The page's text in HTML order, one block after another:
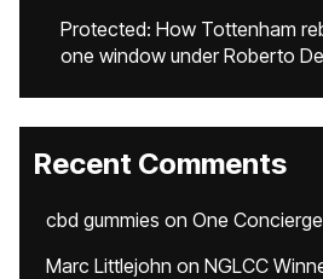
Protected: How Tottenham
one window under Roberto
Recent Comments
cbd gummies on One Concierge
Marc Littlejohn on NGLCC